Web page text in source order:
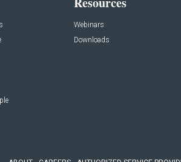
Webinars
Downloads